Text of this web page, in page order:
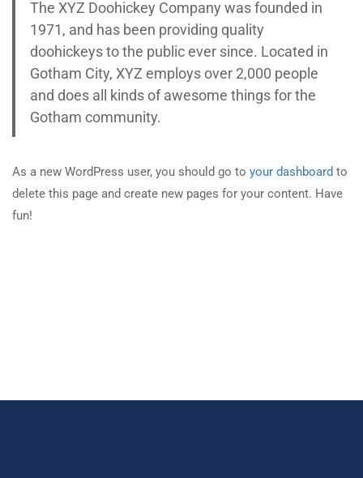
The XYZ Doohickey Company was founded in
1971, and has been providing quality
doohickeys to the public ever since. Located in
Gotham City, XYZ employs over 2,000 people
and does all kinds of awesome things for the
Gotham community.
As a new WordPress user, you should go to your dashboard to
delete this page and create new pages for your content. Have
fun!